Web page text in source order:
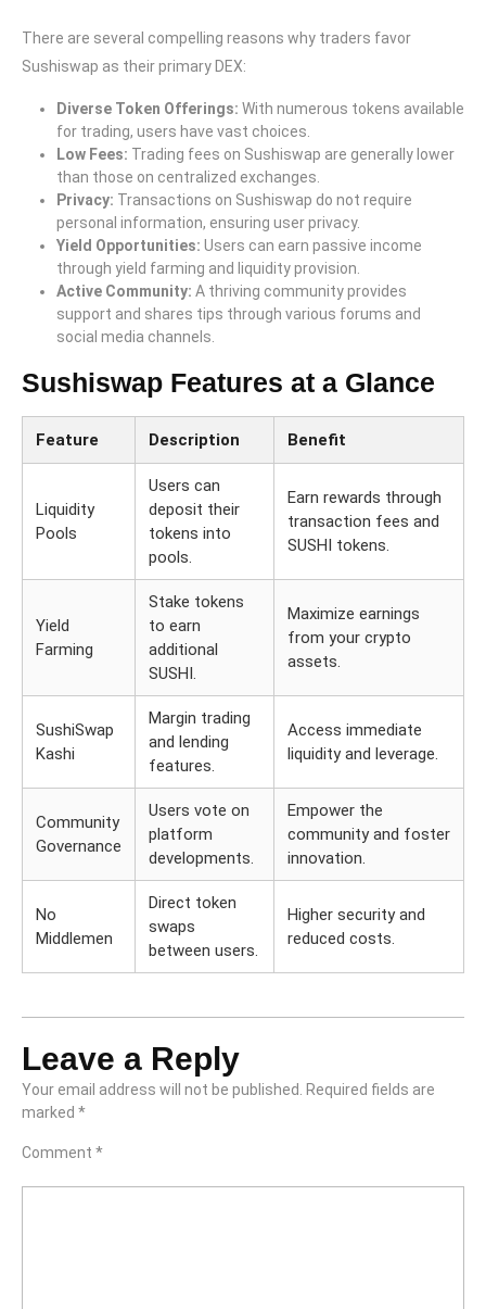
There are several compelling reasons why traders favor
Sushiswap as their primary DEX:
Diverse Token Offerings: With numerous tokens available
for trading, users have vast choices.
Low Fees: Trading fees on Sushiswap are generally lower
than those on centralized exchanges.
Privacy: Transactions on Sushiswap do not require
personal information, ensuring user privacy.
Yield Opportunities: Users can earn passive income
through yield farming and liquidity provision.
Active Community: A thriving community provides
support and shares tips through various forums and
social media channels.
Sushiswap Features at a Glance
Feature Description Benefit
Liquidity
Pools
Users can
deposit their
tokens into
pools.
Earn rewards through
transaction fees and
SUSHI tokens.
Yield
Farming
Stake tokens
to earn
additional
SUSHI.
Maximize earnings
from your crypto
assets.
SushiSwap
Kashi
Margin trading
and lending
features.
Access immediate
liquidity and leverage.
Community
Governance
Users vote on
platform
developments.
Empower the
community and foster
innovation.
No
Middlemen
Direct token
swaps
between users.
Higher security and
reduced costs.
Leave a Reply
Your email address will not be published.
Required fields are
marked *
Comment *